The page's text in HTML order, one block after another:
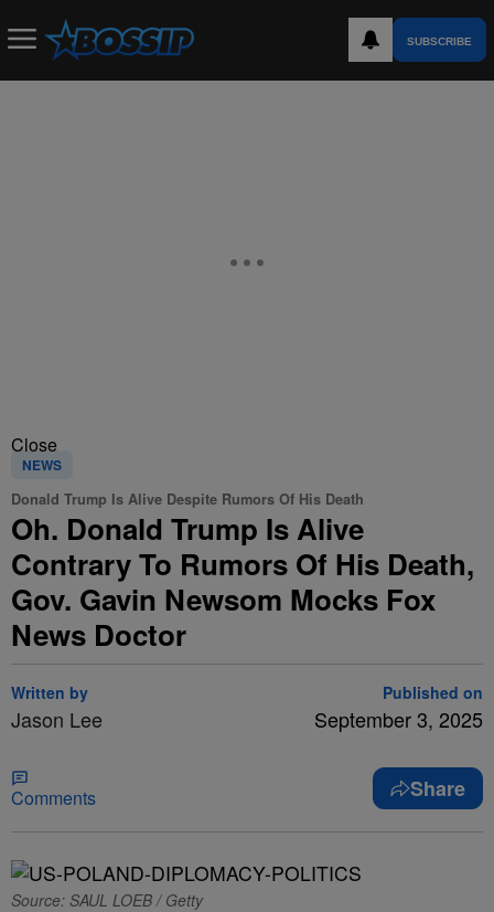
SUBSCRIBE
Close
NEWS
Donald Trump Is Alive Despite Rumors Of His Death
Oh. Donald Trump Is Alive
Contrary To Rumors Of His Death,
Gov. Gavin Newsom Mocks Fox
News Doctor
Written by
Jason Lee
Published on
September 3, 2025
Comments Share
Source: SAUL LOEB / Getty